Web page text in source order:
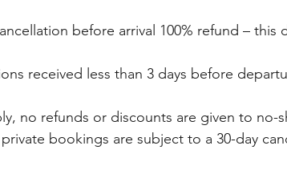
before arrival 100% refund –
received less than 3 days before
no refunds or discounts are given to no-
bookings are subject to a 30-day